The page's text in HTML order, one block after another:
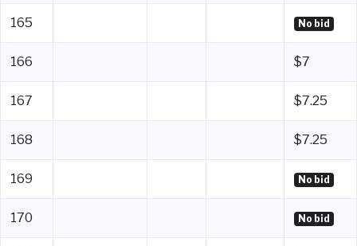
165 No bid
166 $7
167 $7.25
168 $7.25
169 No bid
170 No bid